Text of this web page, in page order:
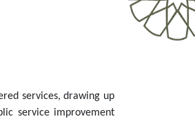
services, drawing up
service improvement